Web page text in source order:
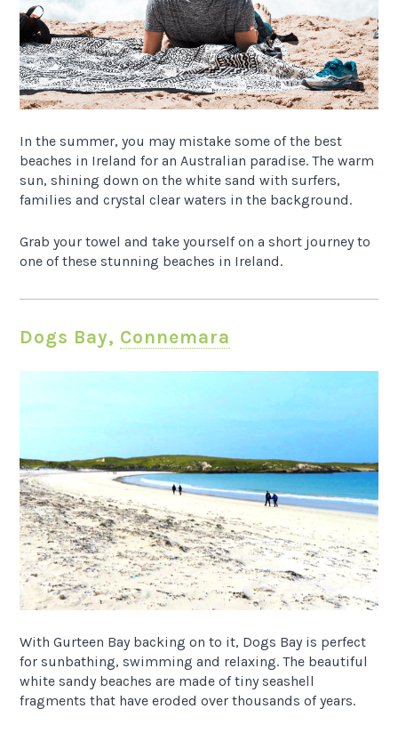
In the summer, you may mistake some of the best
beaches in Ireland for an Australian paradise. The warm
sun, shining down on the white sand with surfers,
families and crystal clear waters in the background.
Grab your towel and take yourself on a short journey to
one of these stunning beaches in Ireland.
Dogs Bay, Connemara
With Gurteen Bay backing on to it, Dogs Bay is perfect
for sunbathing, swimming and relaxing. The beautiful
white sandy beaches are made of tiny seashell
fragments that have eroded over thousands of years.